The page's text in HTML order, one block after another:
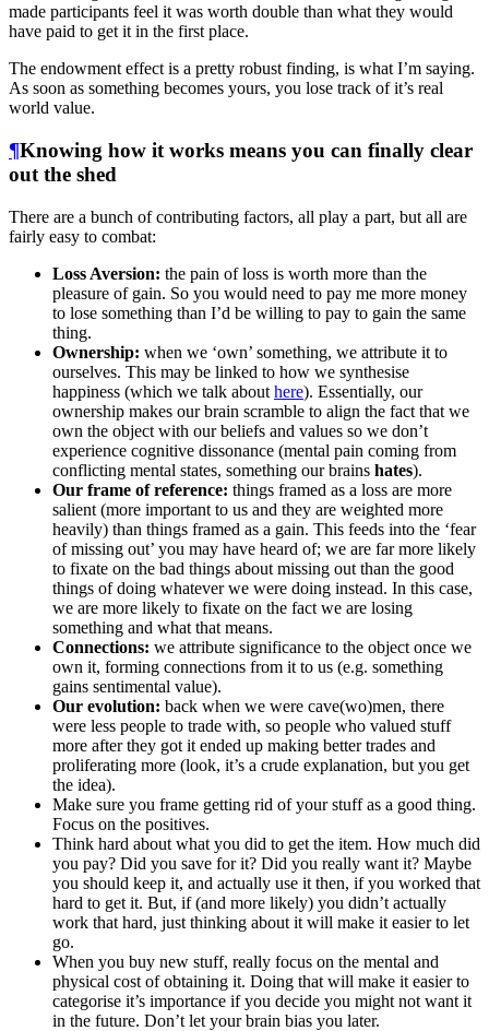
made participants feel it was worth double than what they would
have paid to get it in the first place.
The endowment effect is a pretty robust finding, is what I’m saying.
As soon as something becomes yours, you lose track of it’s real
world value.
¶Knowing how it works means you can finally clear
out the shed
There are a bunch of contributing factors, all play a part, but all are
fairly easy to combat:
Loss Aversion: the pain of loss is worth more than the
pleasure of gain. So you would need to pay me more money
to lose something than I’d be willing to pay to gain the same
thing.
Ownership: when we ‘own’ something, we attribute it to
ourselves. This may be linked to how we synthesise
happiness (which we talk about here). Essentially, our
ownership makes our brain scramble to align the fact that we
own the object with our beliefs and values so we don’t
experience cognitive dissonance (mental pain coming from
conflicting mental states, something our brains hates).
Our frame of reference: things framed as a loss are more
salient (more important to us and they are weighted more
heavily) than things framed as a gain. This feeds into the ‘fear
of missing out’ you may have heard of; we are far more likely
to fixate on the bad things about missing out than the good
things of doing whatever we were doing instead. In this case,
we are more likely to fixate on the fact we are losing
something and what that means.
Connections: we attribute significance to the object once we
own it, forming connections from it to us (e.g. something
gains sentimental value).
Our evolution: back when we were cave(wo)men, there
were less people to trade with, so people who valued stuff
more after they got it ended up making better trades and
proliferating more (look, it’s a crude explanation, but you get
the idea).
Make sure you frame getting rid of your stuff as a good thing.
Focus on the positives.
Think hard about what you did to get the item. How much did
you pay? Did you save for it? Did you really want it? Maybe
you should keep it, and actually use it then, if you worked that
hard to get it. But, if (and more likely) you didn’t actually
work that hard, just thinking about it will make it easier to let
go.
When you buy new stuff, really focus on the mental and
physical cost of obtaining it. Doing that will make it easier to
categorise it’s importance if you decide you might not want it
in the future. Don’t let your brain bias you later.